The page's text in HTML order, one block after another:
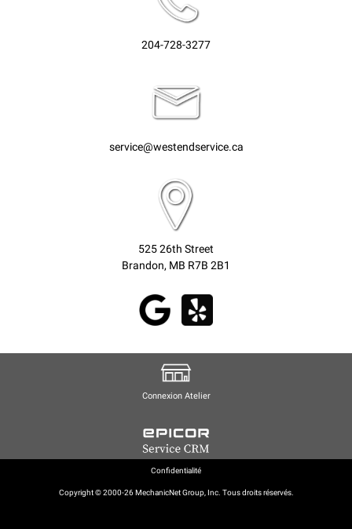
204-728-3277
service@westendservice.ca
525 26th Street
Brandon, MB R7B 2B1
Connexion Atelier
Confidentialité
Copyright © 2000-26 MechanicNet Group, Inc. Tous droits réservés.